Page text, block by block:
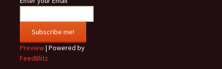
Preview| Powered by
FeedBlitz